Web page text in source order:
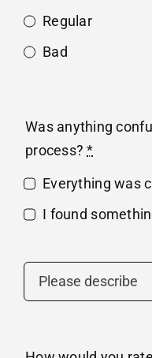
Regular
Bad
Was anything
process?*
Everything was
I found